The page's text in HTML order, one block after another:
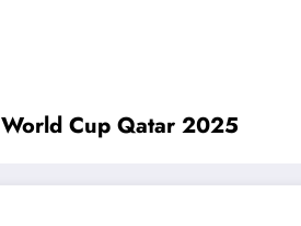
Cup Qatar 2025